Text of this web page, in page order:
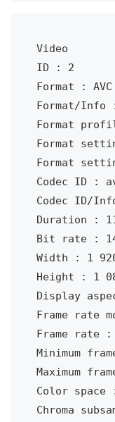
Video
ID : 2
Format : AVC
Format/Info :
Format
Format
Format
Codec ID :
Codec ID/
Duration :
Bit rate :
Width : 1
Height : 1
Display
Frame rate
Frame rate :
Minimum
Maximum
Color space
Chroma